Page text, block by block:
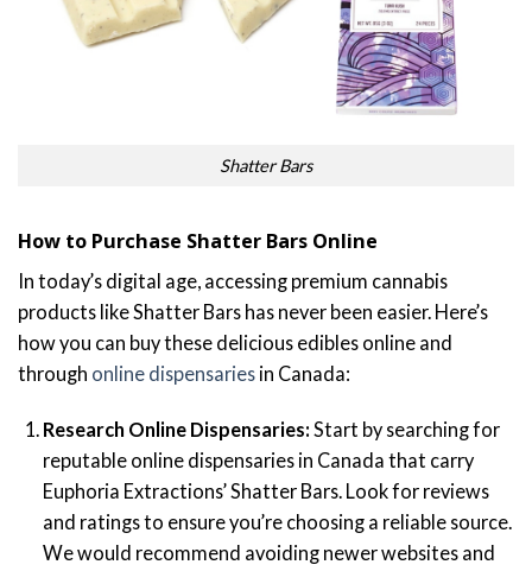
Shatter Bars
How to Purchase Shatter Bars Online
In today’s digital age, accessing premium cannabis
products like Shatter Bars has never been easier. Here’s
how you can buy these delicious edibles online and
through online dispensaries in Canada:
Research Online Dispensaries: Start by searching for
reputable online dispensaries in Canada that carry
Euphoria Extractions’ Shatter Bars. Look for reviews
and ratings to ensure you’re choosing a reliable source.
We would recommend avoiding newer websites and